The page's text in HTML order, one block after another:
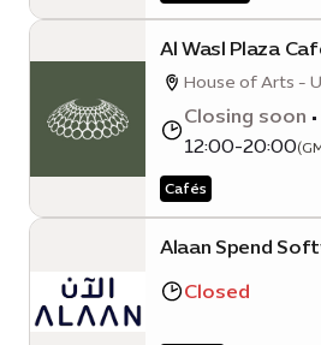
Al Wasl Plaza
House of Arts -
Sunrise Avenue
Closing soon •
12:00-20:00
Cafés
Alaan Spend
(Expo City Dubai
Closed